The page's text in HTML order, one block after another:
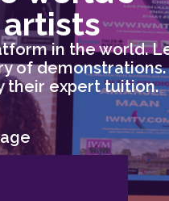
in the world.
of demonstrations.
their expert tuition.